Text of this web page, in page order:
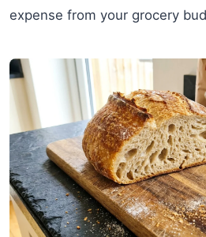
expense from your grocery